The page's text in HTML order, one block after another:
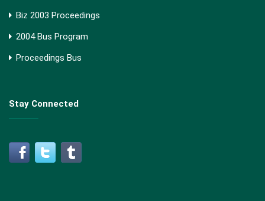
Biz 2003 Proceedings
2004 Bus Program
Proceedings Bus
Stay Connected